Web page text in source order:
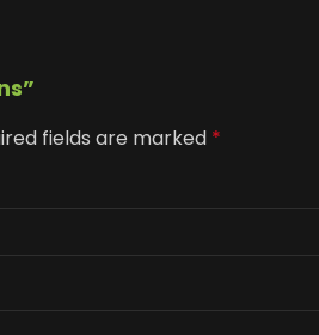
fields are marked *